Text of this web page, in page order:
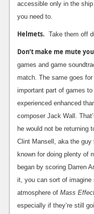
accessible only in the
you need to.
Helmets. Take them off
Don’t make me mute
games and game
match. The same goes
important part of games to
experienced enhanced
composer Jack Wall.
he would not be returning
Clint Mansell, aka the guy
known for doing plenty of
began by scoring Darren
it, you can sort of
atmosphere of Mass
especially if they’re still